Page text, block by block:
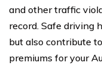
and other traffic
record. Safe driving
but also contribute
premiums for your